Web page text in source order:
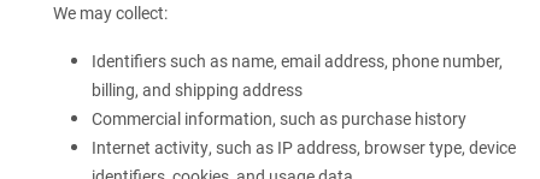
We may collect:
Identifiers such as name, email address, phone number,
billing, and shipping address
Commercial information, such as purchase history
Internet activity, such as IP address, browser type, device